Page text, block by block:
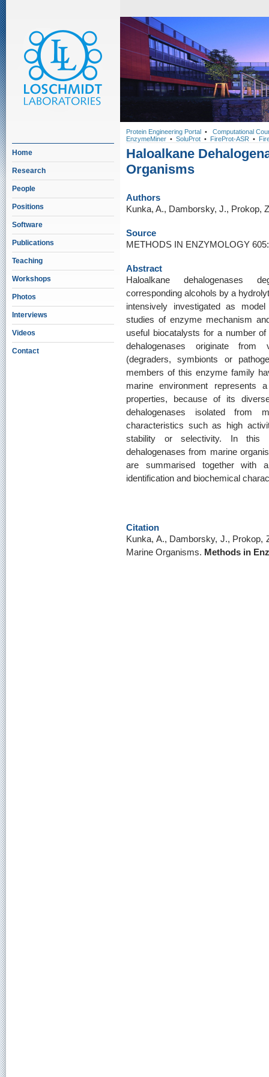
Home
Research
People
Positions
Software
Publications
Teaching
Workshops
Photos
Interviews
Videos
Contact
Protein Engineering Portal • Computational
EnzymeMiner • SoluProt • FireProt-ASR •
Haloalkane
Organisms
Authors
Kunka, A., Damborsky, J., Prokop,
Source
METHODS IN ENZYMOLOGY
Abstract
Haloalkane dehalogenases
corresponding alcohols by a
intensively investigated as
studies of enzyme mechanism
useful biocatalysts for a number
dehalogenases originate from
(degraders, symbionts or
members of this enzyme family
marine environment
properties, because of its
dehalogenases isolated from
characteristics such as high
stability or selectivity. In this
dehalogenases from marine
are summarised together with
identification and biochemical
Citation
Kunka, A., Damborsky, J., Prokop,
Marine Organisms. Methods in